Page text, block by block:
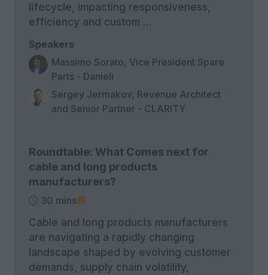
lifecycle, impacting responsiveness,
efficiency and custom …
Speakers
Massimo Sorato, Vice President Spare
Parts - Danieli
Sergey Jermakov, Revenue Architect
and Senior Partner - CLARITY
Roundtable: What Comes next for
cable and long products
manufacturers?
30 mins
Cable and long products manufacturers
are navigating a rapidly changing
landscape shaped by evolving customer
demands, supply chain volatility,